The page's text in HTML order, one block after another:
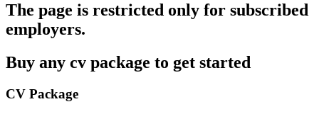
The page is restricted only for subscribed
employers.
Buy any cv package to get started
CV Package